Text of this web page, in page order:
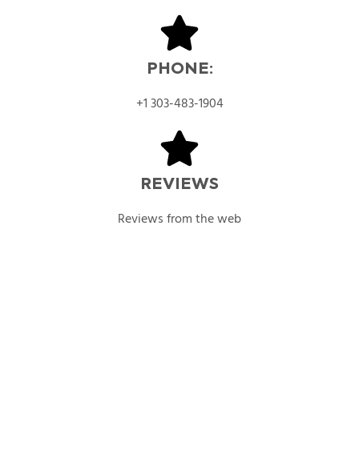
PHONE:
+1 303-483-1904
REVIEWS
Reviews from the web